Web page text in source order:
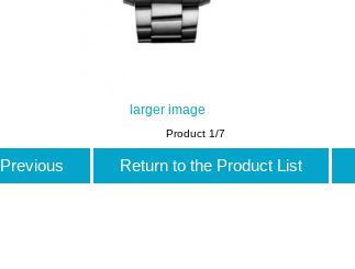
larger image
Product 1/7
Previous Return to the Product List